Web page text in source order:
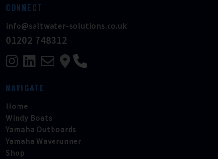
CONNECT
info@saltwater-solutions.co.uk
01202 748312
NAVIGATE
Home
Windy Boats
Yamaha Outboards
Yamaha Waverunner
Shop